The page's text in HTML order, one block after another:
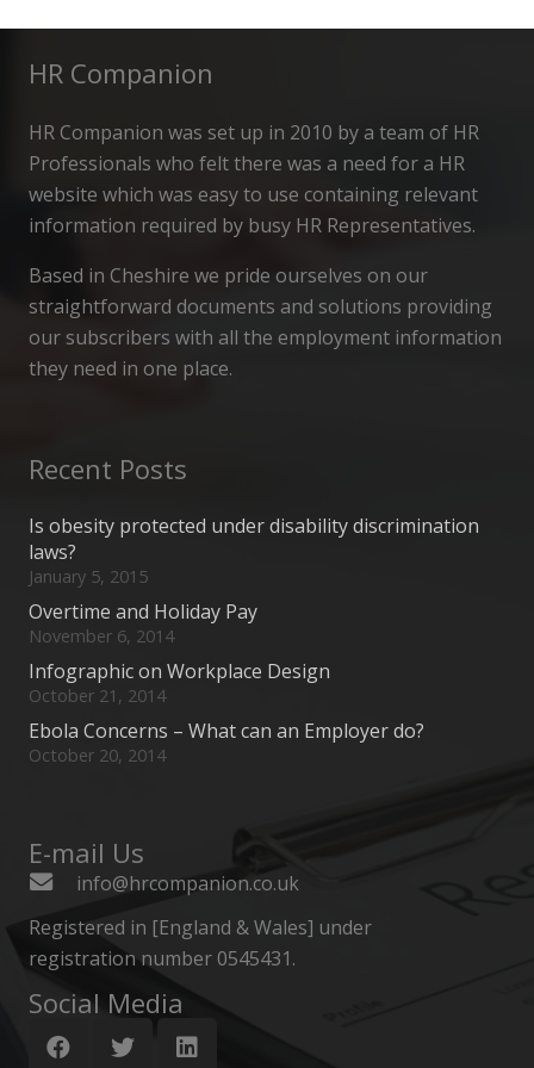
HR Companion
HR Companion was set up in 2010 by a team of HR
Professionals who felt there was a need for a HR
website which was easy to use containing relevant
information required by busy HR Representatives.
Based in Cheshire we pride ourselves on our
straightforward documents and solutions providing
our subscribers with all the employment information
they need in one place.
Recent Posts
Is obesity protected under disability discrimination
laws?
January 5, 2015
Overtime and Holiday Pay
November 6, 2014
Infographic on Workplace Design
October 21, 2014
Ebola Concerns – What can an Employer do?
October 20, 2014
E-mail Us
info@hrcompanion.co.uk
Registered in [England & Wales] under
registration number 0545431.
Social Media